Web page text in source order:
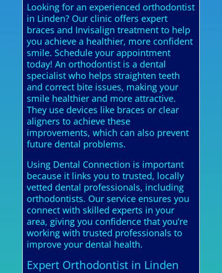
Looking for an experienced orthodontist
in Linden? Our clinic offers expert
braces and Invisalign treatment to help
you achieve a healthier, more confident
smile. Schedule your appointment
today! An orthodontist is a dental
specialist who helps straighten teeth
and correct bite issues, making your
smile healthier and more attractive.
They use devices like braces or clear
aligners to achieve these
improvements, which can also prevent
future dental problems.
Using Dental Connection is important
because it links you to trusted, locally
vetted dental professionals, including
orthodontists. Our service ensures you
connect with skilled experts in your
area, giving you confidence that you’re
working with trusted professionals to
improve your dental health.
Expert Orthodontist in Linden